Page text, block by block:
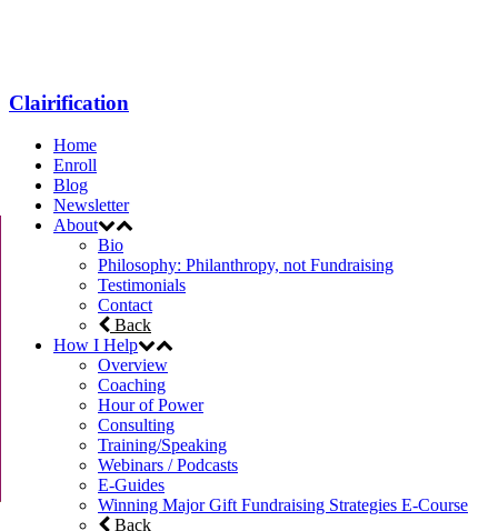
Clairification
Home
Enroll
Blog
Newsletter
About
Bio
Philosophy: Philanthropy, not Fundraising
Testimonials
Contact
Back
How I Help
Overview
Coaching
Hour of Power
Consulting
Training/Speaking
Webinars / Podcasts
E-Guides
Winning Major Gift Fundraising Strategies E-Course
Back